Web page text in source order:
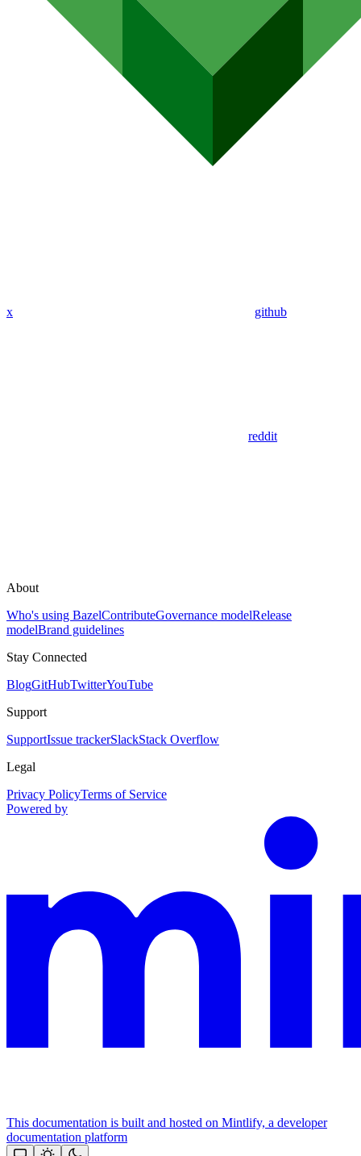
x github
reddit
About
Who's using BazelContributeGovernance modelRelease
modelBrand guidelines
Stay Connected
BlogGitHubTwitterYouTube
Support
SupportIssue trackerSlackStack Overflow
Legal
Privacy PolicyTerms of Service
Powered by
This documentation is built and hosted on Mintlify, a developer
documentation platform